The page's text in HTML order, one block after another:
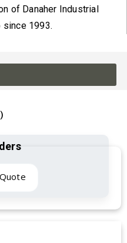
of Danaher Industrial
since 1993.